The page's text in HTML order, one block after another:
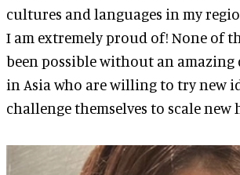
cultures and languages in my
I am extremely proud of! None of
been possible without an amazing
in Asia who are willing to try new
challenge themselves to scale new